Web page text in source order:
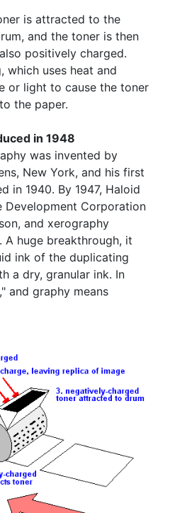
is attracted to the
and the toner is then
positively charged.
which uses heat and
or light to cause the toner
the paper.
in 1948
was invented by
New York, and his first
in 1940. By 1947, Haloid
Development Corporation
and xerography
A huge breakthrough, it
ink of the duplicating
a dry, granular ink. In
and graphy means